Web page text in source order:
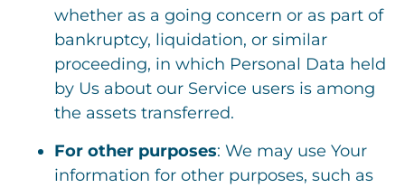
whether as a going concern or as part of
bankruptcy, liquidation, or similar
proceeding, in which Personal Data held
by Us about our Service users is among
the assets transferred.
For other purposes: We may use Your
information for other purposes, such as